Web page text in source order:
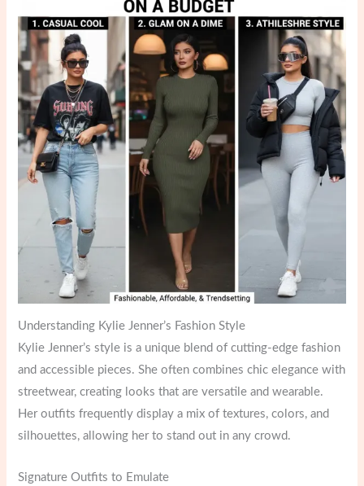
Understanding Kylie Jenner’s Fashion Style
Kylie Jenner’s style is a unique blend of cutting-edge fashion
and accessible pieces. She often combines chic elegance with
streetwear, creating looks that are versatile and wearable.
Her outfits frequently display a mix of textures, colors, and
silhouettes, allowing her to stand out in any crowd.
Signature Outfits to Emulate